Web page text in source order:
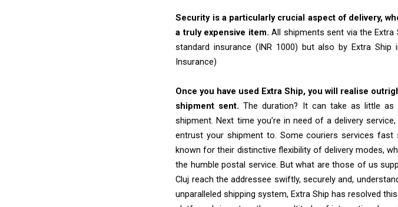
Security is a particularly crucial aspect of delivery,
a truly expensive item. All shipments sent via the
standard insurance (INR 1000) but also by Extra
Insurance)
Once you have used Extra Ship, you will realise
shipment sent. The duration? It can take as little as
shipment. Next time you’re in need of a delivery
entrust your shipment to. Some couriers services
known for their distinctive flexibility of delivery modes,
the humble postal service. But what are those of us
Cluj reach the addressee swiftly, securely and,
unparalleled shipping system, Extra Ship has resolved